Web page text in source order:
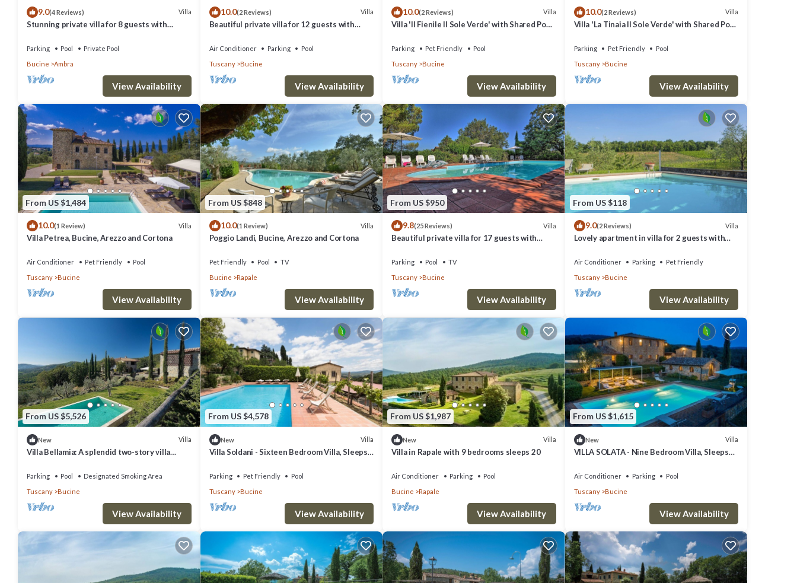
9.0(4 Reviews) Villa
Stunning private villa for 8 guests with
view
Parking Pool
Private Pool
Bucine
Ambra
View Availability
10.0(2 Reviews) Villa
Beautiful private villa for 12 guests with
panoramic view
Air Conditioner Parking
Pool
Tuscany
Bucine
View Availability
10.0(2 Reviews) Villa
Villa 'Il Fienile Il Sole Verde' with Shared Pool
Parking Pet Friendly
Pool
Tuscany
Bucine
View Availability
10.0(2 Reviews) Villa
Villa 'La Tinaia Il Sole Verde' with Shared Pool
Parking Pet Friendly
Pool
Tuscany
Bucine
View Availability
From US $1,484
10.0(1 Review) Villa
Villa Petrea, Bucine, Arezzo and Cortona
Air Conditioner Pet Friendly
Pool
Tuscany
Bucine
View Availability
From US $848
10.0(1 Review) Villa
Poggio Landi, Bucine, Arezzo and Cortona
Pet Friendly Pool
TV
Bucine
Rapale
View Availability
From US $950
9.8(25 Reviews) Villa
Beautiful private villa for 17 guests with
view
Parking Pool
TV
Tuscany
Bucine
View Availability
From US $118
9.0(2 Reviews) Villa
Lovely apartment in villa for 2 guests with
Air Conditioner Parking
Pet Friendly
Tuscany
Bucine
View Availability
From US $5,526
New Villa
Villa Bellamia: A splendid two-story villa
Parking Pool
Designated Smoking Area
Tuscany
Bucine
View Availability
From US $4,578
New Villa
Villa Soldani - Sixteen Bedroom Villa, Sleeps
Parking Pet Friendly
Pool
Tuscany
Bucine
View Availability
From US $1,987
New Villa
Villa in Rapale with 9 bedrooms sleeps 20
Air Conditioner Parking
Pool
Bucine
Rapale
View Availability
From US $1,615
New Villa
VILLA SOLATA - Nine Bedroom Villa, Sleeps
Air Conditioner Parking
Pool
Tuscany
Bucine
View Availability